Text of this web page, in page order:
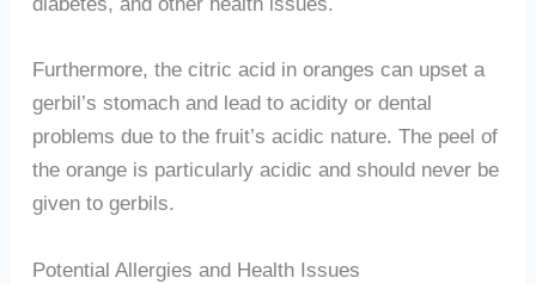
Furthermore, the citric acid in oranges can upset a
gerbil’s stomach and lead to acidity or dental
problems due to the fruit’s acidic nature. The peel of
the orange is particularly acidic and should never be
given to gerbils.
Potential Allergies and Health Issues